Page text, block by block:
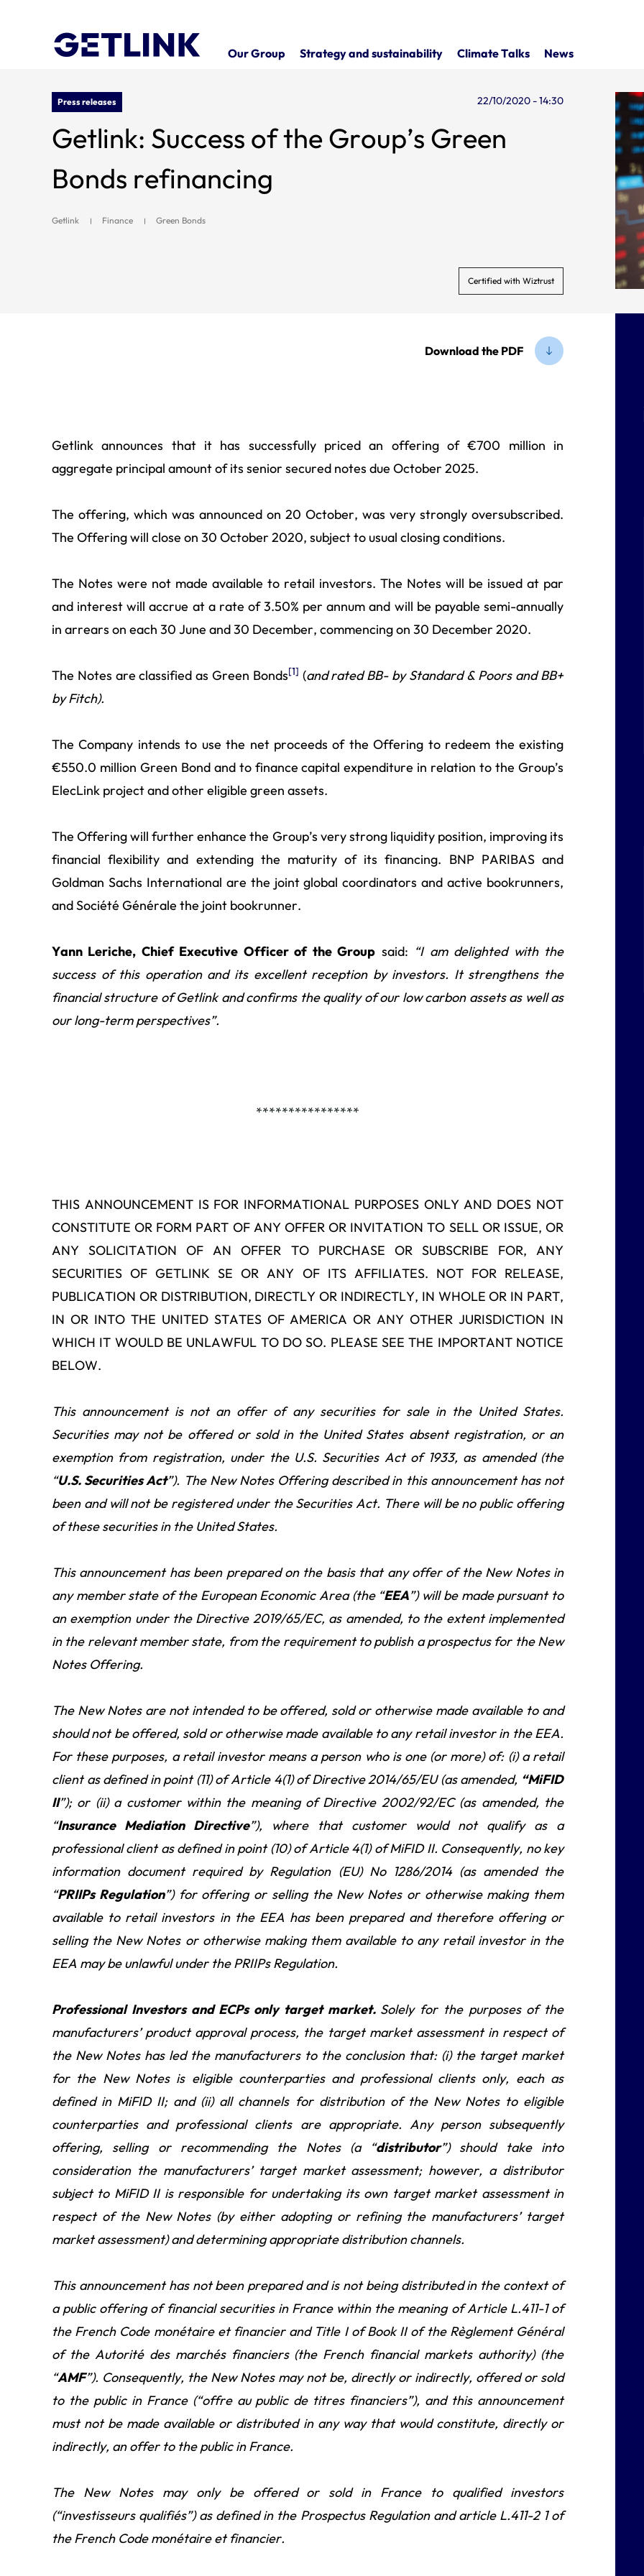
Our Group Strategy and sustainability Climate Talks News
Press releases 22/10/2020 - 14:30
Getlink: Success of the Group’s Green
Bonds refinancing
Getlink Finance Green Bonds
Certified with Wiztrust
Download the PDF
Getlink announces that it has successfully priced an offering of €700 million in
aggregate principal amount of its senior secured notes due October 2025.
The offering, which was announced on 20 October, was very strongly oversubscribed.
The Offering will close on 30 October 2020, subject to usual closing conditions.
The Notes were not made available to retail investors. The Notes will be issued at par
and interest will accrue at a rate of 3.50% per annum and will be payable semi-annually
in arrears on each 30 June and 30 December, commencing on 30 December 2020.
The Notes are classified as Green Bonds[1] (and rated BB- by Standard & Poors and BB+
by Fitch).
The Company intends to use the net proceeds of the Offering to redeem the existing
€550.0 million Green Bond and to finance capital expenditure in relation to the Group’s
ElecLink project and other eligible green assets.
The Offering will further enhance the Group’s very strong liquidity position, improving its
financial flexibility and extending the maturity of its financing. BNP PARIBAS and
Goldman Sachs International are the joint global coordinators and active bookrunners,
and Société Générale the joint bookrunner.
Yann Leriche, Chief Executive Officer of the Group said: “I am delighted with the
success of this operation and its excellent reception by investors. It strengthens the
financial structure of Getlink and confirms the quality of our low carbon assets as well as
our long-term perspectives”.
****************
THIS ANNOUNCEMENT IS FOR INFORMATIONAL PURPOSES ONLY AND DOES NOT
CONSTITUTE OR FORM PART OF ANY OFFER OR INVITATION TO SELL OR ISSUE, OR
ANY SOLICITATION OF AN OFFER TO PURCHASE OR SUBSCRIBE FOR, ANY
SECURITIES OF GETLINK SE OR ANY OF ITS AFFILIATES. NOT FOR RELEASE,
PUBLICATION OR DISTRIBUTION, DIRECTLY OR INDIRECTLY, IN WHOLE OR IN PART,
IN OR INTO THE UNITED STATES OF AMERICA OR ANY OTHER JURISDICTION IN
WHICH IT WOULD BE UNLAWFUL TO DO SO. PLEASE SEE THE IMPORTANT NOTICE
BELOW.
This announcement is not an offer of any securities for sale in the United States.
Securities may not be offered or sold in the United States absent registration, or an
exemption from registration, under the U.S. Securities Act of 1933, as amended (the
“U.S. Securities Act”). The New Notes Offering described in this announcement has not
been and will not be registered under the Securities Act. There will be no public offering
of these securities in the United States.
This announcement has been prepared on the basis that any offer of the New Notes in
any member state of the European Economic Area (the “EEA”) will be made pursuant to
an exemption under the Directive 2019/65/EC, as amended, to the extent implemented
in the relevant member state, from the requirement to publish a prospectus for the New
Notes Offering.
The New Notes are not intended to be offered, sold or otherwise made available to and
should not be offered, sold or otherwise made available to any retail investor in the EEA.
For these purposes, a retail investor means a person who is one (or more) of: (i) a retail
client as defined in point (11) of Article 4(1) of Directive 2014/65/EU (as amended, “MiFID
II”); or (ii) a customer within the meaning of Directive 2002/92/EC (as amended, the
“Insurance Mediation Directive”), where that customer would not qualify as a
professional client as defined in point (10) of Article 4(1) of MiFID II. Consequently, no key
information document required by Regulation (EU) No 1286/2014 (as amended the
“PRIIPs Regulation”) for offering or selling the New Notes or otherwise making them
available to retail investors in the EEA has been prepared and therefore offering or
selling the New Notes or otherwise making them available to any retail investor in the
EEA may be unlawful under the PRIIPs Regulation.
Professional Investors and ECPs only target market. Solely for the purposes of the
manufacturers’ product approval process, the target market assessment in respect of
the New Notes has led the manufacturers to the conclusion that: (i) the target market
for the New Notes is eligible counterparties and professional clients only, each as
defined in MiFID II; and (ii) all channels for distribution of the New Notes to eligible
counterparties and professional clients are appropriate. Any person subsequently
offering, selling or recommending the Notes (a “distributor”) should take into
consideration the manufacturers’ target market assessment; however, a distributor
subject to MiFID II is responsible for undertaking its own target market assessment in
respect of the New Notes (by either adopting or refining the manufacturers’ target
market assessment) and determining appropriate distribution channels.
This announcement has not been prepared and is not being distributed in the context of
a public offering of financial securities in France within the meaning of Article L.411-1 of
the French Code monétaire et financier and Title I of Book II of the Règlement Général
of the Autorité des marchés financiers (the French financial markets authority) (the
“AMF”). Consequently, the New Notes may not be, directly or indirectly, offered or sold
to the public in France (“offre au public de titres financiers”), and this announcement
must not be made available or distributed in any way that would constitute, directly or
indirectly, an offer to the public in France.
The New Notes may only be offered or sold in France to qualified investors
(“investisseurs qualifiés”)as defined in the Prospectus Regulation and article L.411-2 1 of
the French Code monétaire et financier.